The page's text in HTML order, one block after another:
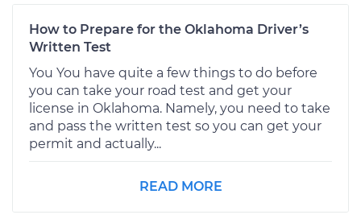
How to Prepare for the Oklahoma Driver’s
Written Test
You You have quite a few things to do before
you can take your road test and get your
license in Oklahoma. Namely, you need to take
and pass the written test so you can get your
permit and actually...
READ MORE